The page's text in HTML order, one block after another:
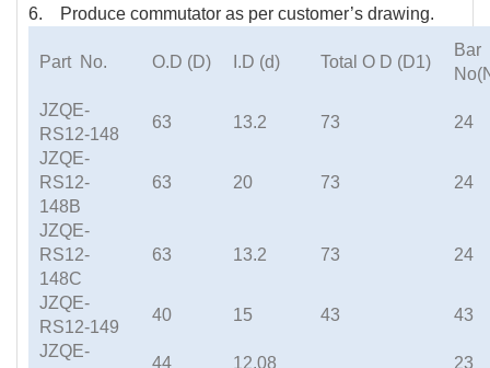
6. Produce commutator as per customer’s drawing.
Part No. O.D (D) I.D (d) Total O D (D1)
Bar
JZQE-
RS12-148
63 13.2 73
24
JZQE-
RS12-
148B
63 20 73 24
JZQE-
RS12-
148C
63 13.2 73 24
JZQE-
RS12-149
40 15 43
43
JZQE-
44 12.08 23